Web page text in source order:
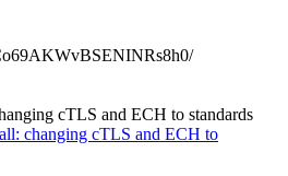
cTLS and ECH to standards
changing cTLS and ECH to